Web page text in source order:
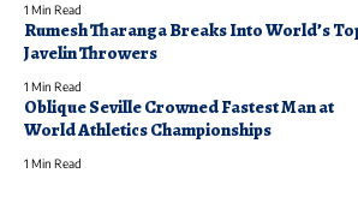
1 Min Read
Rumesh Tharanga Breaks Into World’s
Javelin Throwers
1 Min Read
Oblique Seville Crowned Fastest Man at
World Athletics Championships
1 Min Read